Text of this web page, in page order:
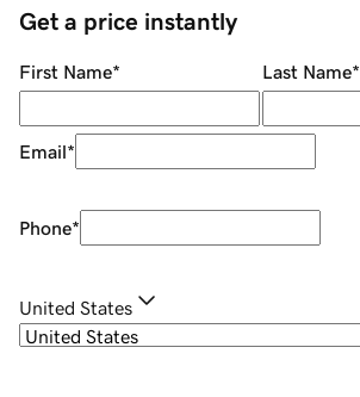
Get a price instantly
First Name* Last Name*
Email*
Phone*
United States